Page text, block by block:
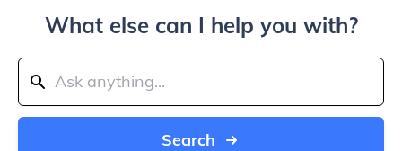
What else can I help you with?
Search